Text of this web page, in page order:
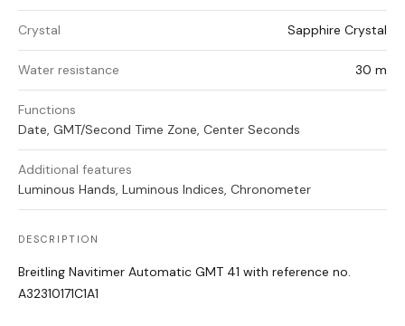
Crystal Sapphire Crystal
Water resistance 30 m
Functions
Date, GMT/Second Time Zone, Center Seconds
Additional features
Luminous Hands, Luminous Indices, Chronometer
DESCRIPTION
Breitling Navitimer Automatic GMT 41 with reference no.
A32310171C1A1